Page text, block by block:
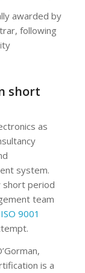
awarded by
following
short
as
system.
short period
team
ISO 9001
is a